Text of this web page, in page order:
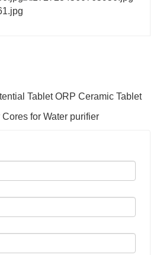
Tablet ORP Ceramic Tablet
for Water purifier